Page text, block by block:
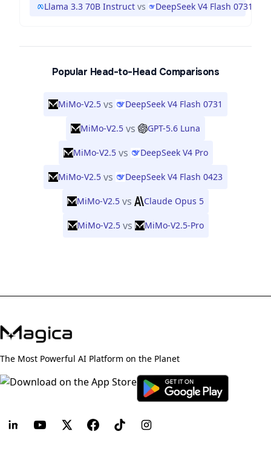
Llama 3.3 70B Instruct vs DeepSeek V4 Flash 0731
Popular Head-to-Head Comparisons
MiMo-V2.5 vs DeepSeek V4 Flash 0731
MiMo-V2.5 vs GPT-5.6 Luna
MiMo-V2.5 vs DeepSeek V4 Pro
MiMo-V2.5 vs DeepSeek V4 Flash 0423
MiMo-V2.5 vs Claude Opus 5
MiMo-V2.5 vs MiMo-V2.5-Pro
The Most Powerful AI Platform on the Planet